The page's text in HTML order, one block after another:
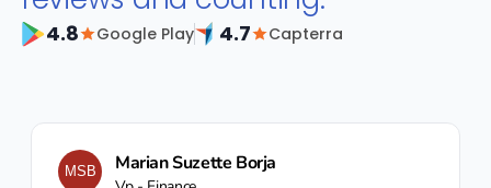
4.8 Google Play 4.7 Capterra